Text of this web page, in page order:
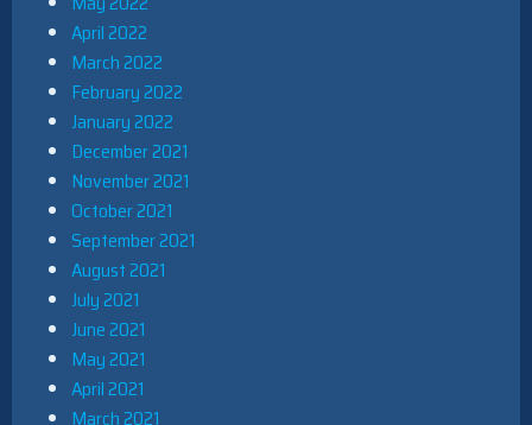
April 2022
March 2022
February 2022
January 2022
December 2021
November 2021
October 2021
September 2021
August 2021
July 2021
June 2021
May 2021
April 2021
March 2021